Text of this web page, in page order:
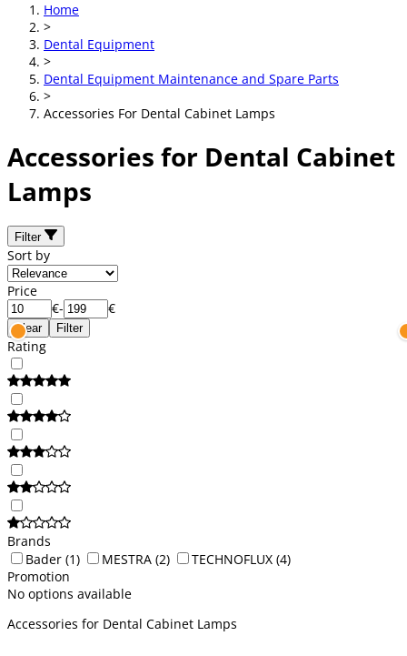
Home
>
Dental Equipment
>
Dental Equipment Maintenance and Spare Parts
>
Accessories For Dental Cabinet Lamps
Accessories for Dental Cabinet
Lamps
Filter
Sort by
Price
€- €
Clear Filter
Rating
Brands
Bader (1) MESTRA (2) TECHNOFLUX (4)
Promotion
No options available
Accessories for Dental Cabinet Lamps